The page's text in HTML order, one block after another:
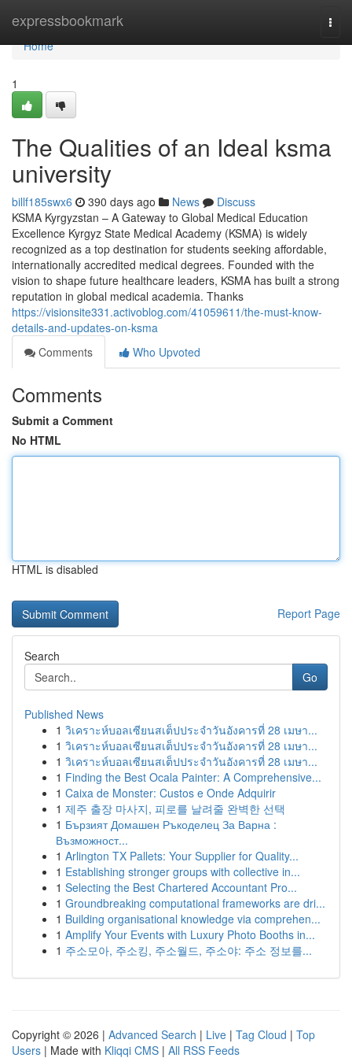
expressbookmark
Home
Home
1
The Qualities of an Ideal ksma
university
billf185swx6 390 days ago News
Discuss
KSMA Kyrgyzstan – A Gateway to Global Medical Education
Excellence Kyrgyz State Medical Academy (KSMA) is widely
recognized as a top destination for students seeking affordable,
internationally accredited medical degrees. Founded with the
vision to shape future healthcare leaders, KSMA has built a strong
reputation in global medical academia. Thanks
https://visionsite331.activoblog.com/41059611/the-must-know-
details-and-updates-on-ksma
Comments
Who Upvoted
Comments
Submit a Comment
No HTML
HTML is disabled
Report Page
Search
Go
Published News
1 วิเคราะห์บอลเซียนสเต็ปประจำวันอังคารที่ 28 เมษา...
1 วิเคราะห์บอลเซียนสเต็ปประจำวันอังคารที่ 28 เมษา...
1 วิเคราะห์บอลเซียนสเต็ปประจำวันอังคารที่ 28 เมษา...
1 Finding the Best Ocala Painter: A Comprehensive...
1 Caixa de Monster: Custos e Onde Adquirir
1 제주 출장 마사지, 피로를 날려줄 완벽한 선택
1 Бързият Домашен Ръкоделец За Варна :
Възможност...
1 Arlington TX Pallets: Your Supplier for Quality...
1 Establishing stronger groups with collective in...
1 Selecting the Best Chartered Accountant Pro...
1 Groundbreaking computational frameworks are dri...
1 Building organisational knowledge via comprehen...
1 Amplify Your Events with Luxury Photo Booths in...
1 주소모아, 주소킹, 주소월드, 주소야: 주소 정보를...
Copyright © 2026 | Advanced Search | Live | Tag Cloud | Top
Users | Made with Kliqqi CMS | All RSS Feeds